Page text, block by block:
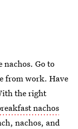
nachos. Go to
from work. Have
the right
nachos
nachos, and